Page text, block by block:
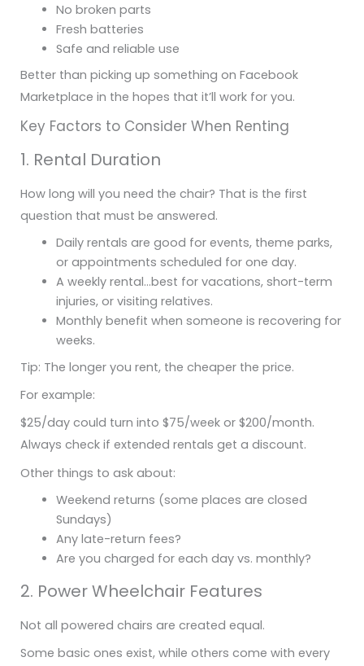
No broken parts
Fresh batteries
Safe and reliable use
Better than picking up something on Facebook
Marketplace in the hopes that it’ll work for you.
Key Factors to Consider When Renting
1. Rental Duration
How long will you need the chair? That is the first
question that must be answered.
Daily rentals are good for events, theme parks,
or appointments scheduled for one day.
A weekly rental…best for vacations, short-term
injuries, or visiting relatives.
Monthly benefit when someone is recovering for
weeks.
Tip: The longer you rent, the cheaper the price.
For example:
$25/day could turn into $75/week or $200/month.
Always check if extended rentals get a discount.
Other things to ask about:
Weekend returns (some places are closed
Sundays)
Any late-return fees?
Are you charged for each day vs. monthly?
2. Power Wheelchair Features
Not all powered chairs are created equal.
Some basic ones exist, while others come with every